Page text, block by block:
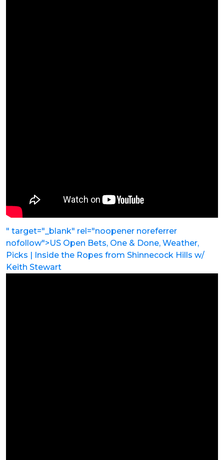
" target="_blank" rel="noopener noreferrer
nofollow">US Open Bets, One & Done, Weather,
Picks | Inside the Ropes from Shinnecock Hills w/
Keith Stewart